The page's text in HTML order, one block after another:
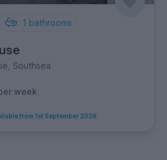
1 bathrooms
Southsea
week
from 1st September 2026